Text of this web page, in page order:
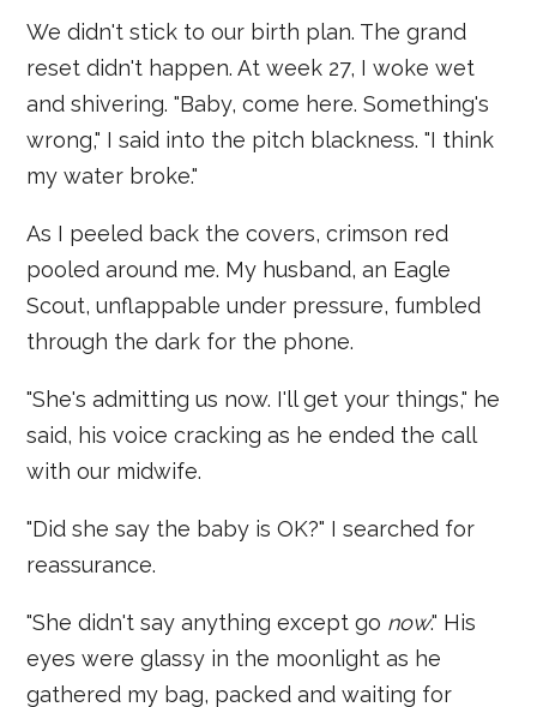
We didn't stick to our birth plan. The grand
reset didn't happen. At week 27, I woke wet
and shivering. "Baby, come here. Something's
wrong," I said into the pitch blackness. "I think
my water broke."
As I peeled back the covers, crimson red
pooled around me. My husband, an Eagle
Scout, unflappable under pressure, fumbled
through the dark for the phone.
"She's admitting us now. I'll get your things," he
said, his voice cracking as he ended the call
with our midwife.
"Did she say the baby is OK?" I searched for
reassurance.
"She didn't say anything except go now." His
eyes were glassy in the moonlight as he
gathered my bag, packed and waiting for